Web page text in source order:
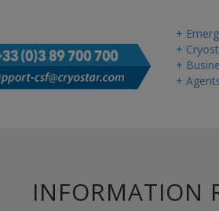
+
+
+
+
INFORMATION